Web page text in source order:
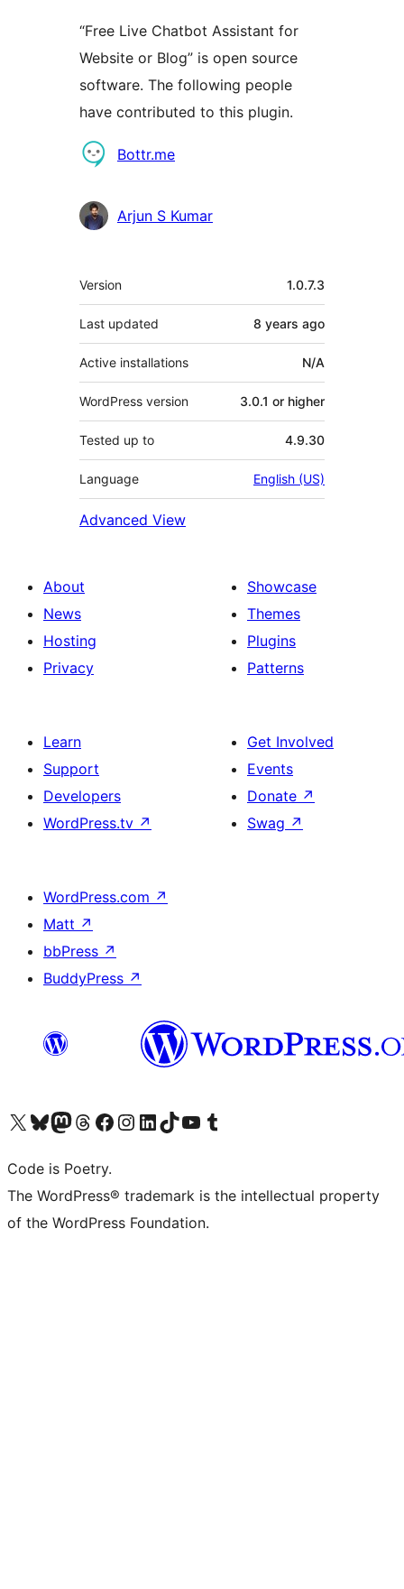
“Free Live Chatbot Assistant for
Website or Blog” is open source
software. The following people
have contributed to this plugin.
Contributors
Bottr.me
Arjun S Kumar
Meta
Version 1.0.7.3
Last updated 8 years ago
Active installations N/A
WordPress version 3.0.1 or higher
Tested up to 4.9.30
Language English (US)
Advanced View
About
News
Hosting
Privacy
Showcase
Themes
Plugins
Patterns
Learn
Support
Developers
WordPress.tv ↗
Get Involved
Events
Donate ↗
Swag ↗
WordPress.com ↗
Matt ↗
bbPress ↗
BuddyPress ↗
Visit our X (formerly Twitter) account
Visit our Bluesky account
Visit our Mastodon account
Visit our Threads account
Visit our Facebook page
Visit our Instagram account
Visit our LinkedIn account
Visit our TikTok account
Visit our YouTube channel
Visit our Tumblr account
Code is Poetry.
The WordPress® trademark is the intellectual property
of the WordPress Foundation.